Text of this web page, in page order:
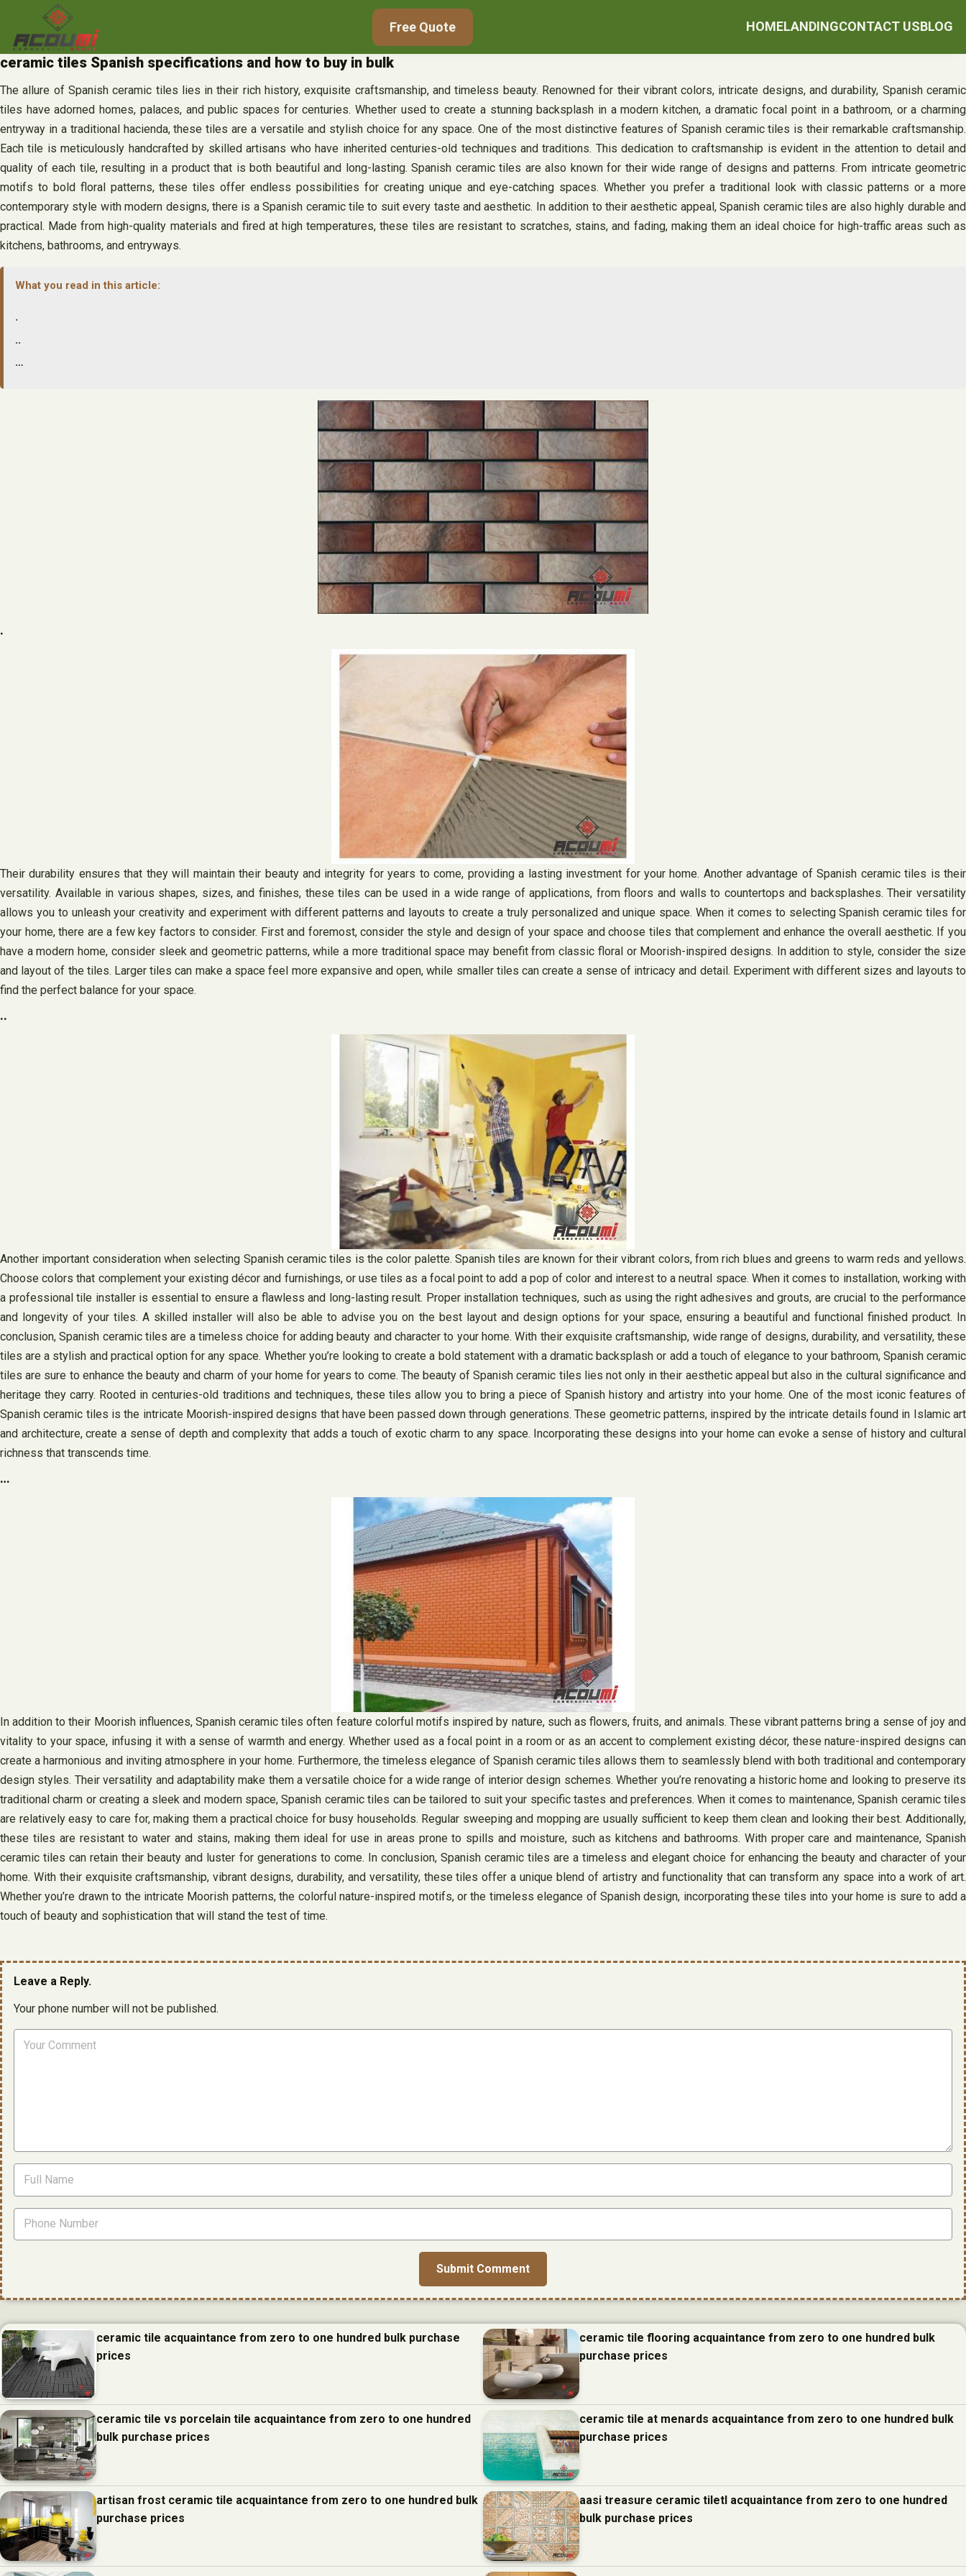
content
Free Quote HOMELANDINGCONTACT USBLOG
ceramic tiles Spanish specifications and how to buy in bulk
The allure of Spanish ceramic tiles lies in their rich history, exquisite craftsmanship, and timeless beauty. Renowned for their vibrant colors, intricate designs, and durability, Spanish ceramic
tiles have adorned homes, palaces, and public spaces for centuries. Whether used to create a stunning backsplash in a modern kitchen, a dramatic focal point in a bathroom, or a charming
entryway in a traditional hacienda, these tiles are a versatile and stylish choice for any space. One of the most distinctive features of Spanish ceramic tiles is their remarkable craftsmanship.
Each tile is meticulously handcrafted by skilled artisans who have inherited centuries-old techniques and traditions. This dedication to craftsmanship is evident in the attention to detail and
quality of each tile, resulting in a product that is both beautiful and long-lasting. Spanish ceramic tiles are also known for their wide range of designs and patterns. From intricate geometric
motifs to bold floral patterns, these tiles offer endless possibilities for creating unique and eye-catching spaces. Whether you prefer a traditional look with classic patterns or a more
contemporary style with modern designs, there is a Spanish ceramic tile to suit every taste and aesthetic. In addition to their aesthetic appeal, Spanish ceramic tiles are also highly durable and
practical. Made from high-quality materials and fired at high temperatures, these tiles are resistant to scratches, stains, and fading, making them an ideal choice for high-traffic areas such as
kitchens, bathrooms, and entryways.
What you read in this article:
.
..
…
.
Their durability ensures that they will maintain their beauty and integrity for years to come, providing a lasting investment for your home. Another advantage of Spanish ceramic tiles is their
versatility. Available in various shapes, sizes, and finishes, these tiles can be used in a wide range of applications, from floors and walls to countertops and backsplashes. Their versatility
allows you to unleash your creativity and experiment with different patterns and layouts to create a truly personalized and unique space. When it comes to selecting Spanish ceramic tiles for
your home, there are a few key factors to consider. First and foremost, consider the style and design of your space and choose tiles that complement and enhance the overall aesthetic. If you
have a modern home, consider sleek and geometric patterns, while a more traditional space may benefit from classic floral or Moorish-inspired designs. In addition to style, consider the size
and layout of the tiles. Larger tiles can make a space feel more expansive and open, while smaller tiles can create a sense of intricacy and detail. Experiment with different sizes and layouts to
find the perfect balance for your space.
..
Another important consideration when selecting Spanish ceramic tiles is the color palette. Spanish tiles are known for their vibrant colors, from rich blues and greens to warm reds and yellows.
Choose colors that complement your existing décor and furnishings, or use tiles as a focal point to add a pop of color and interest to a neutral space. When it comes to installation, working with
a professional tile installer is essential to ensure a flawless and long-lasting result. Proper installation techniques, such as using the right adhesives and grouts, are crucial to the performance
and longevity of your tiles. A skilled installer will also be able to advise you on the best layout and design options for your space, ensuring a beautiful and functional finished product. In
conclusion, Spanish ceramic tiles are a timeless choice for adding beauty and character to your home. With their exquisite craftsmanship, wide range of designs, durability, and versatility, these
tiles are a stylish and practical option for any space. Whether you’re looking to create a bold statement with a dramatic backsplash or add a touch of elegance to your bathroom, Spanish ceramic
tiles are sure to enhance the beauty and charm of your home for years to come. The beauty of Spanish ceramic tiles lies not only in their aesthetic appeal but also in the cultural significance and
heritage they carry. Rooted in centuries-old traditions and techniques, these tiles allow you to bring a piece of Spanish history and artistry into your home. One of the most iconic features of
Spanish ceramic tiles is the intricate Moorish-inspired designs that have been passed down through generations. These geometric patterns, inspired by the intricate details found in Islamic art
and architecture, create a sense of depth and complexity that adds a touch of exotic charm to any space. Incorporating these designs into your home can evoke a sense of history and cultural
richness that transcends time.
…
In addition to their Moorish influences, Spanish ceramic tiles often feature colorful motifs inspired by nature, such as flowers, fruits, and animals. These vibrant patterns bring a sense of joy and
vitality to your space, infusing it with a sense of warmth and energy. Whether used as a focal point in a room or as an accent to complement existing décor, these nature-inspired designs can
create a harmonious and inviting atmosphere in your home. Furthermore, the timeless elegance of Spanish ceramic tiles allows them to seamlessly blend with both traditional and contemporary
design styles. Their versatility and adaptability make them a versatile choice for a wide range of interior design schemes. Whether you’re renovating a historic home and looking to preserve its
traditional charm or creating a sleek and modern space, Spanish ceramic tiles can be tailored to suit your specific tastes and preferences. When it comes to maintenance, Spanish ceramic tiles
are relatively easy to care for, making them a practical choice for busy households. Regular sweeping and mopping are usually sufficient to keep them clean and looking their best. Additionally,
these tiles are resistant to water and stains, making them ideal for use in areas prone to spills and moisture, such as kitchens and bathrooms. With proper care and maintenance, Spanish
ceramic tiles can retain their beauty and luster for generations to come. In conclusion, Spanish ceramic tiles are a timeless and elegant choice for enhancing the beauty and character of your
home. With their exquisite craftsmanship, vibrant designs, durability, and versatility, these tiles offer a unique blend of artistry and functionality that can transform any space into a work of art.
Whether you’re drawn to the intricate Moorish patterns, the colorful nature-inspired motifs, or the timeless elegance of Spanish design, incorporating these tiles into your home is sure to add a
touch of beauty and sophistication that will stand the test of time.
Leave a Reply.
Your phone number will not be published.
ceramic tile acquaintance from zero to one hundred bulk purchase
prices
ceramic tile flooring acquaintance from zero to one hundred bulk
purchase prices
ceramic tile vs porcelain tile acquaintance from zero to one hundred
bulk purchase prices
ceramic tile at menards acquaintance from zero to one hundred bulk
purchase prices
artisan frost ceramic tile acquaintance from zero to one hundred bulk
purchase prices
aasi treasure ceramic tiletl acquaintance from zero to one hundred
bulk purchase prices